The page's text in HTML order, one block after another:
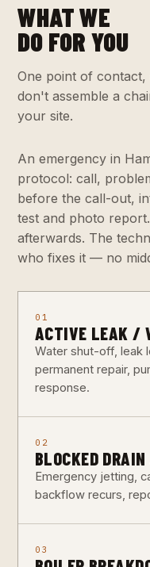
WHAT WE
DO FOR YOU
One point of contact,
don't assemble a
your site.
An emergency in
protocol: call,
before the call-out,
test and photo
afterwards. The
who fixes it — no
01
ACTIVE LEAK /
Water shut-off, leak
permanent repair,
response.
02
BLOCKED
Emergency jetting,
backflow recurs,
03